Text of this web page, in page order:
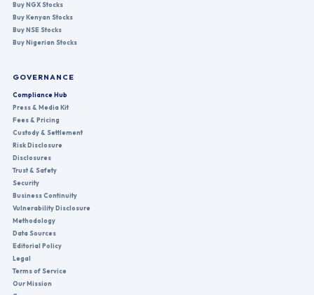
Buy NGX Stocks
Buy Kenyan Stocks
Buy NSE Stocks
Buy Nigerian Stocks
GOVERNANCE
Compliance Hub
Press & Media Kit
Fees & Pricing
Custody & Settlement
Risk Disclosure
Disclosures
Trust & Safety
Security
Business Continuity
Vulnerability Disclosure
Methodology
Data Sources
Editorial Policy
Legal
Terms of Service
Our Mission